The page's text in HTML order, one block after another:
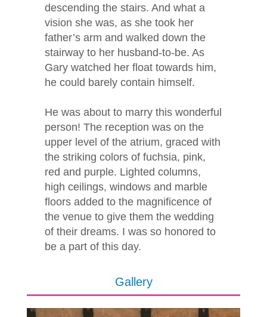
descending the stairs. And what a
vision she was, as she took her
father’s arm and walked down the
stairway to her husband-to-be. As
Gary watched her float towards him,
he could barely contain himself.
He was about to marry this wonderful
person! The reception was on the
upper level of the atrium, graced with
the striking colors of fuchsia, pink,
red and purple. Lighted columns,
high ceilings, windows and marble
floors added to the magnificence of
the venue to give them the wedding
of their dreams. I was so honored to
be a part of this day.
Gallery